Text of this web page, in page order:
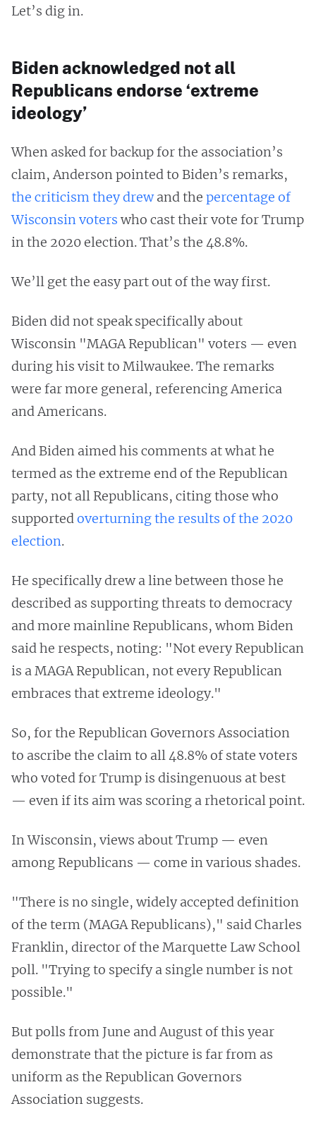
Let’s dig in.
Biden acknowledged not all
Republicans endorse ‘extreme
ideology’
When asked for backup for the association’s
claim, Anderson pointed to Biden’s remarks,
the criticism they drewand the percentage of
Wisconsin voters who cast their vote for Trump
in the 2020 election. That’s the 48.8%.
We’ll get the easy part out of the way first.
Biden did not speak specifically about
Wisconsin "MAGA Republican" voters — even
during his visit to Milwaukee. The remarks
were far more general, referencing America
and Americans.
And Biden aimed his comments at what he
termed as the extreme end of the Republican
party, not all Republicans, citing those who
supportedoverturning the results of the 2020
election.
He specifically drew a line between those he
described as supporting threats to democracy
and more mainline Republicans, whom Biden
said he respects, noting: "Not every Republican
is a MAGA Republican, not every Republican
embraces that extreme ideology."
So, for the Republican Governors Association
to ascribe the claim to all 48.8% of state voters
who voted for Trump is disingenuous at best
— even if its aim was scoring a rhetorical point.
In Wisconsin, views about Trump — even
among Republicans — come in various shades.
"There is no single, widely accepted definition
of the term (MAGA Republicans)," said Charles
Franklin, director of the Marquette Law School
poll. "Trying to specify a single number is not
possible."
But polls from June and August of this year
demonstrate that the picture is far from as
uniform as the Republican Governors
Association suggests.